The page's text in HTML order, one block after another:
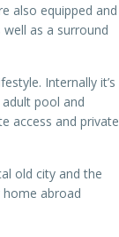
also equipped and
as a surround
Internally it’s
pool and
access and private
old city and the
abroad